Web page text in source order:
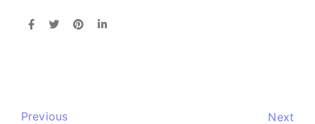
Previous Next